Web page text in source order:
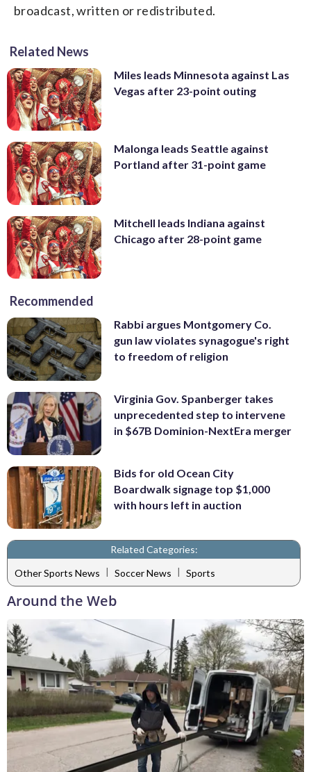
broadcast, written or redistributed.
Related News
Miles leads Minnesota against Las
Vegas after 23-point outing
Malonga leads Seattle against
Portland after 31-point game
Mitchell leads Indiana against
Chicago after 28-point game
Recommended
Rabbi argues Montgomery Co.
gun law violates synagogue's right
to freedom of religion
Virginia Gov. Spanberger takes
unprecedented step to intervene
in $67B Dominion-NextEra merger
Bids for old Ocean City
Boardwalk signage top $1,000
with hours left in auction
Related Categories:
Other Sports News | Soccer News | Sports
Around the Web